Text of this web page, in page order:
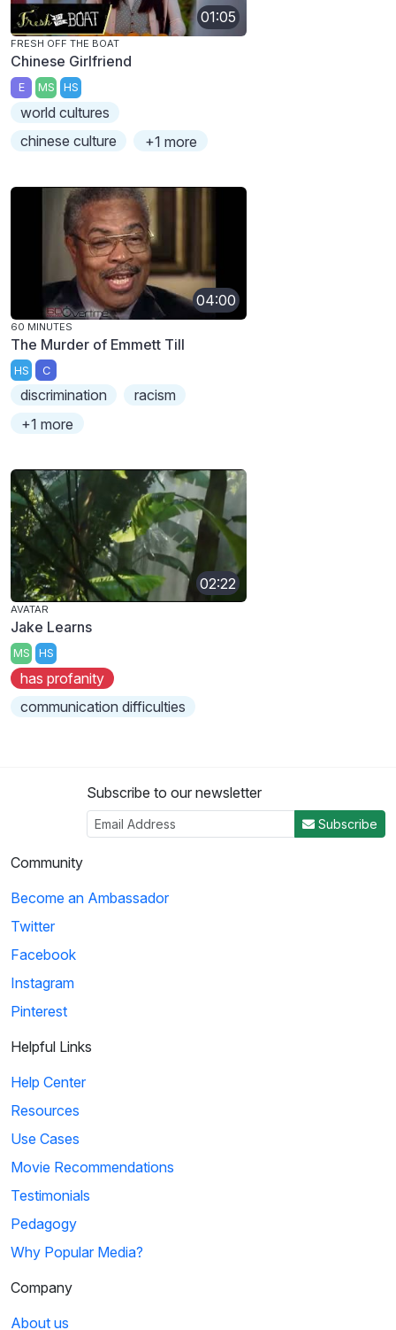
01:05
FRESH OFF THE BOAT
Chinese Girlfriend
E MS HS
world cultures
chinese culture
+1 more
04:00
60 MINUTES
The Murder of Emmett Till
HS C
discrimination
racism
+1 more
02:22
AVATAR
Jake Learns
MS HS
has profanity
communication difficulties
Subscribe to our newsletter
Subscribe
Community
Become an Ambassador
Twitter
Facebook
Instagram
Pinterest
Helpful Links
Help Center
Resources
Use Cases
Movie Recommendations
Testimonials
Pedagogy
Why Popular Media?
Company
About us